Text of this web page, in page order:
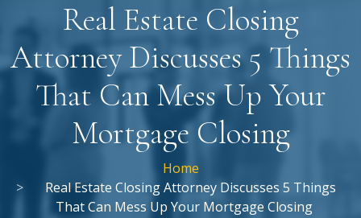
Real Estate Closing
Attorney Discusses 5 Things
That Can Mess Up Your
Mortgage Closing
Home
Real Estate Closing Attorney Discusses 5 Things
That Can Mess Up Your Mortgage Closing